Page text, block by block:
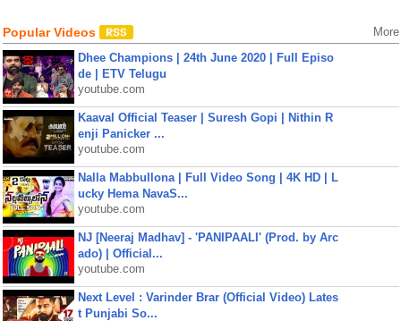
Popular Videos More
Dhee Champions | 24th June 2020 | Full Episo
de | ETV Telugu
youtube.com
Kaaval Official Teaser | Suresh Gopi | Nithin R
enji Panicker ...
youtube.com
Nalla Mabbullona | Full Video Song | 4K HD | L
ucky Hema NavaS...
youtube.com
NJ [Neeraj Madhav] - 'PANIPAALI' (Prod. by Arc
ado) | Official...
youtube.com
Next Level : Varinder Brar (Official Video) Lates
t Punjabi So...